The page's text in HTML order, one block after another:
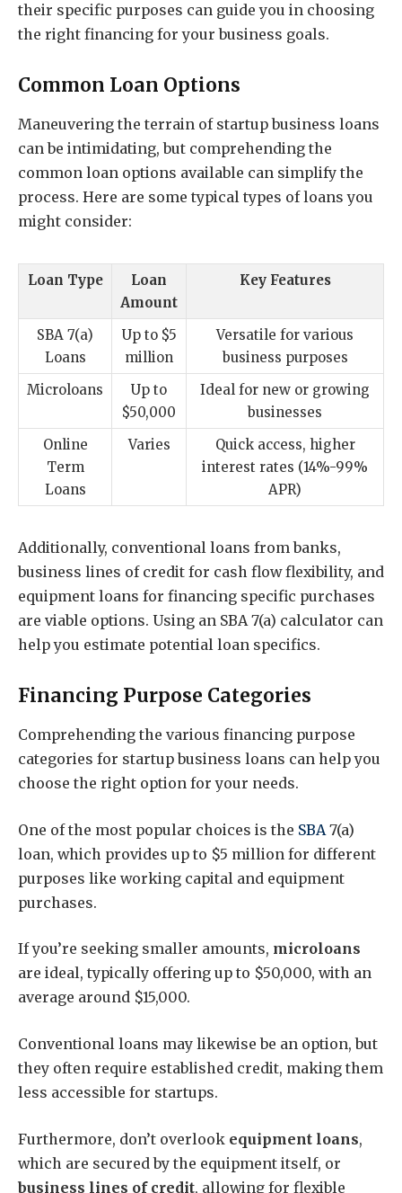
their specific purposes can guide you in choosing
the right financing for your business goals.
Common Loan Options
Maneuvering the terrain of startup business loans
can be intimidating, but comprehending the
common loan options available can simplify the
process. Here are some typical types of loans you
might consider:
Loan Type
Loan
Amount
Key Features
SBA 7(a)
Loans
Up to $5
million
Versatile for various
business purposes
Microloans
Up to
$50,000
Ideal for new or growing
businesses
Online
Term
Loans
Varies
Quick access, higher
interest rates (14%-99%
APR)
Additionally, conventional loans from banks,
business lines of credit for cash flow flexibility, and
equipment loans for financing specific purchases
are viable options. Using an SBA 7(a) calculator can
help you estimate potential loan specifics.
Financing Purpose Categories
Comprehending the various financing purpose
categories for startup business loans can help you
choose the right option for your needs.
One of the most popular choices is the SBA 7(a)
loan, which provides up to $5 million for different
purposes like working capital and equipment
purchases.
If you’re seeking smaller amounts, microloans
are ideal, typically offering up to $50,000, with an
average around $15,000.
Conventional loans may likewise be an option, but
they often require established credit, making them
less accessible for startups.
Furthermore, don’t overlook equipment loans,
which are secured by the equipment itself, or
business lines of credit, allowing for flexible